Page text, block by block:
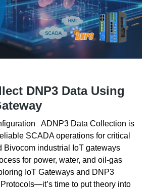
DNP3 Data Using
ADNP3 Data Collection is
SCADA operations for critical
Bivocom industrial IoT gateways
for power, water, and oil-gas
IoT Gateways and DNP3
time to put theory into